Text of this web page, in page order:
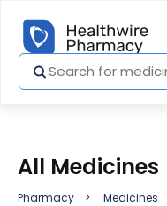
All Medicines
Pharmacy Medicines